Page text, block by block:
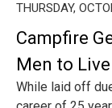
THURSDAY,
Campfire
Men to Live
While laid off